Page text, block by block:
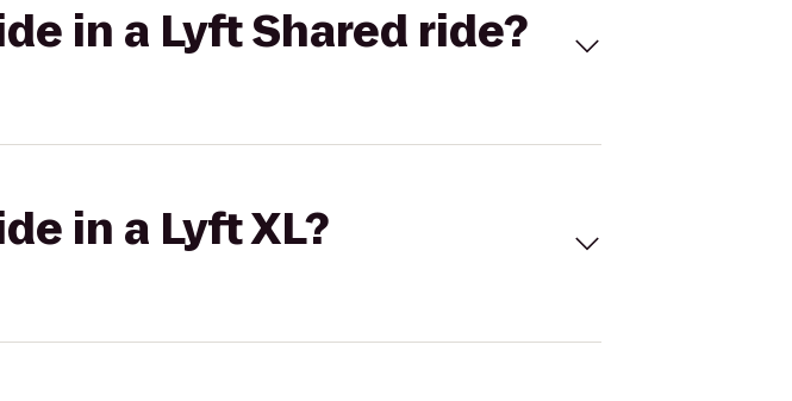
in a Lyft Shared ride?
in a Lyft XL?